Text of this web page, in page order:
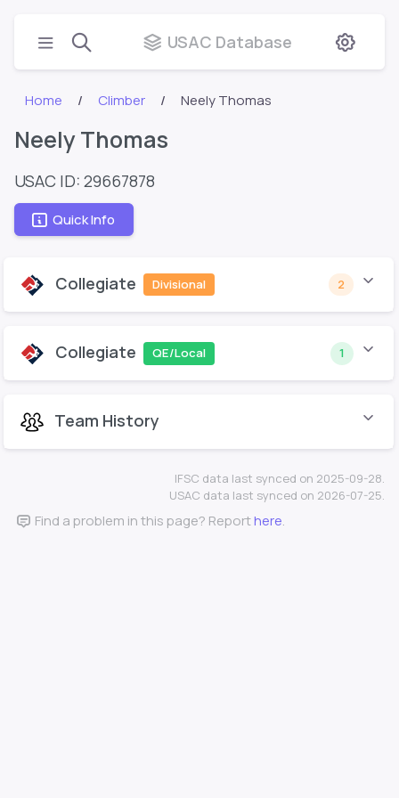
USAC Database
Home Climber Neely Thomas
Neely Thomas
USAC ID: 29667878
Quick Info
Collegiate Divisional 2
Collegiate QE/Local 1
Team History
IFSC data last synced on 2025-09-28.
USAC data last synced on 2026-07-25.
Find a problem in this page? Reporthere.